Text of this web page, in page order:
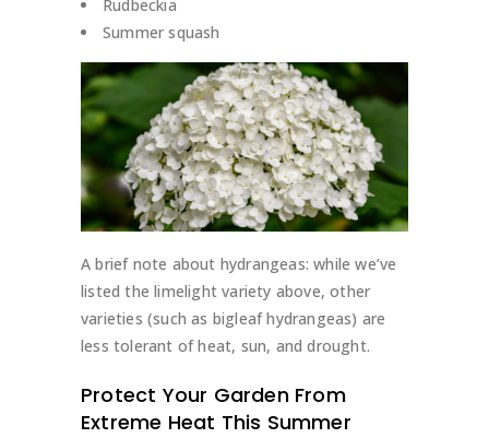
Rudbeckia
Summer squash
A brief note about hydrangeas: while we’ve
listed the limelight variety above, other
varieties (such as bigleaf hydrangeas) are
less tolerant of heat, sun, and drought.
Protect Your Garden From
Extreme Heat This Summer